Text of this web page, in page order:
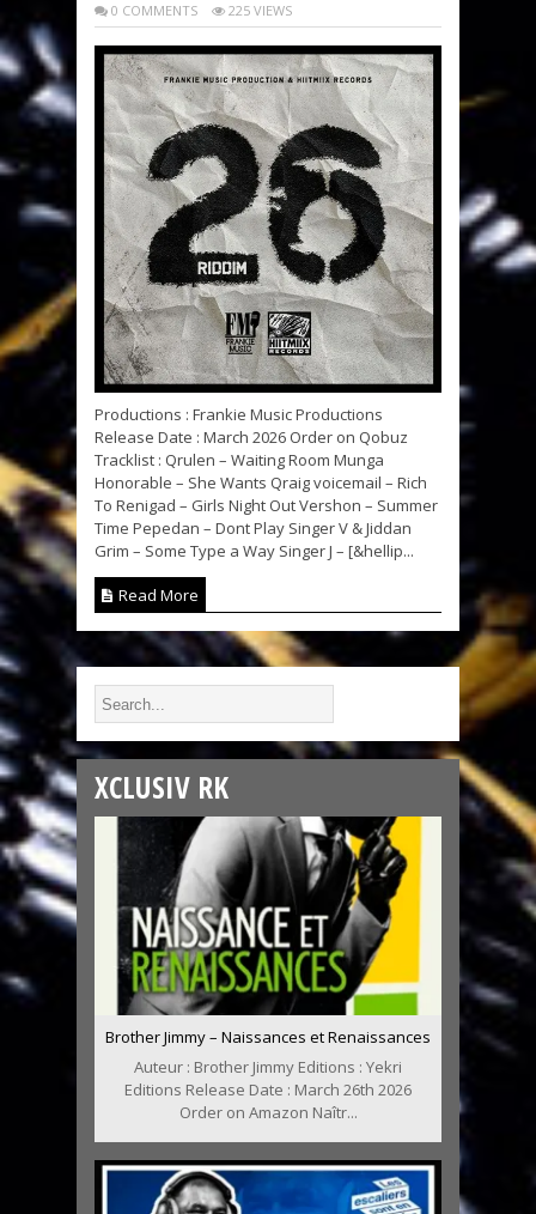
0 COMMENTS 225 VIEWS
Productions : Frankie Music Productions
Release Date : March 2026 Order on Qobuz
Tracklist : Qrulen – Waiting Room Munga
Honorable – She Wants Qraig voicemail – Rich
To Renigad – Girls Night Out Vershon – Summer
Time Pepedan – Dont Play Singer V & Jiddan
Grim – Some Type a Way Singer J – [&hellip...
Read More
XCLUSIV RK
Brother Jimmy – Naissances et Renaissances
Auteur : Brother Jimmy Editions : Yekri
Editions Release Date : March 26th 2026
Order on Amazon Naîtr...